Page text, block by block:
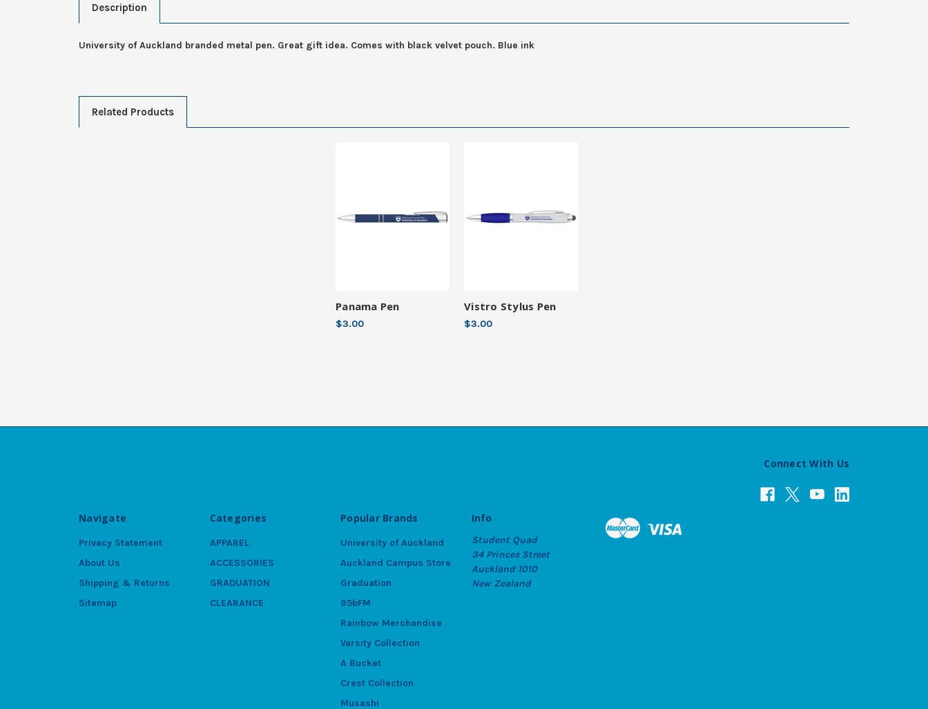
Description
University of Auckland branded metal pen. Great gift idea. Comes with black velvet pouch. Blue ink
Related Products
Panama Pen
$3.00
Vistro Stylus Pen
$3.00
Connect With Us
Navigate
Privacy Statement
About Us
Shipping & Returns
Sitemap
Categories
APPAREL
ACCESSORIES
GRADUATION
CLEARANCE
Popular Brands
University of Auckland
Auckland Campus Store
Graduation
95bFM
Rainbow Merchandise
Varsity Collection
A Bucket
Crest Collection
Musashi
Info
Student Quad
34 Princes Street
Auckland 1010
New Zealand